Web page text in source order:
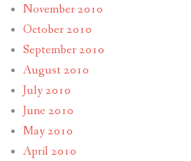
November 2010
October 2010
September 2010
August 2010
July 2010
June 2010
May 2010
April 2010